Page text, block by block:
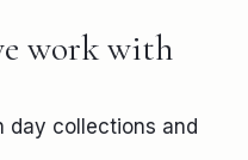
work with
day collections and